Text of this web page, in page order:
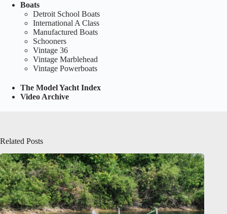
Boats
Detroit School Boats
International A Class
Manufactured Boats
Schooners
Vintage 36
Vintage Marblehead
Vintage Powerboats
The Model Yacht Index
Video Archive
Related Posts